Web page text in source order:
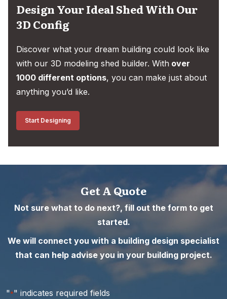
Design Your Ideal Shed With Our
3D Config
Discover what your dream building could look like
with our 3D modeling shed builder. With over
1000 different options, you can make just about
anything you’d like.
Start Designing
Get A Quote
Not sure what to do next?, fill out the form to get
started.
We will connect you with a building design specialist
that can help advise you in your building project.
"*" indicates required fields